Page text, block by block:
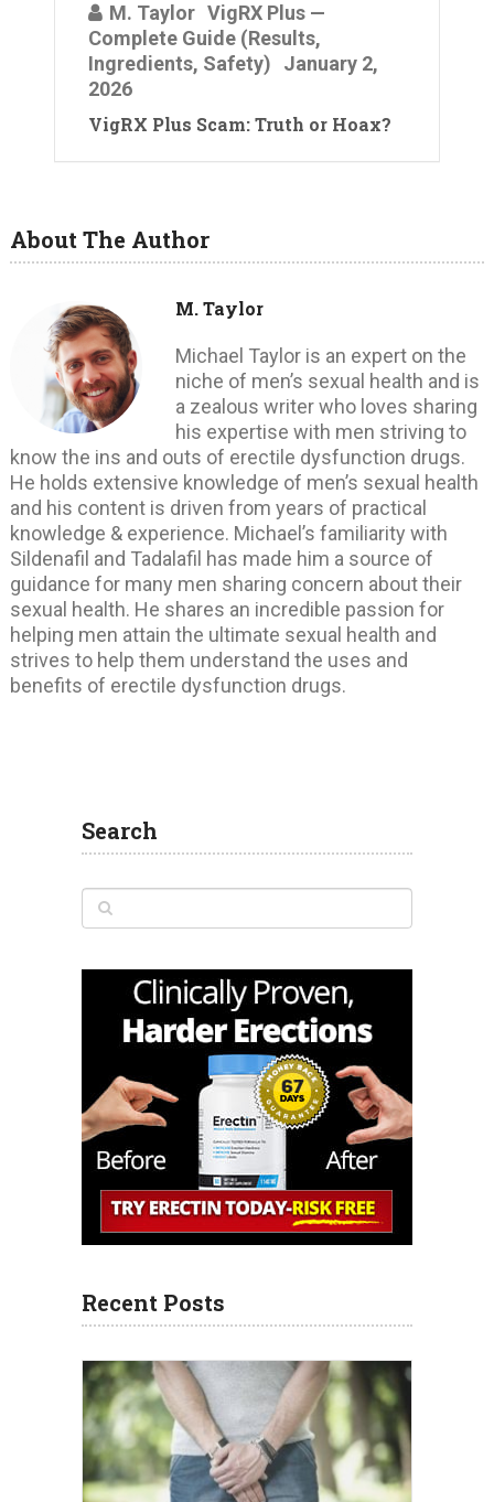
M. Taylor VigRX Plus —
Complete Guide (Results,
Ingredients, Safety)
January 2,
2026
VigRX Plus Scam: Truth or Hoax?
About The Author
M. Taylor
Michael Taylor is an expert on the
niche of men’s sexual health and is
a zealous writer who loves sharing
his expertise with men striving to
know the ins and outs of erectile dysfunction drugs.
He holds extensive knowledge of men’s sexual health
and his content is driven from years of practical
knowledge & experience. Michael’s familiarity with
Sildenafil and Tadalafil has made him a source of
guidance for many men sharing concern about their
sexual health. He shares an incredible passion for
helping men attain the ultimate sexual health and
strives to help them understand the uses and
benefits of erectile dysfunction drugs.
Search
Recent Posts